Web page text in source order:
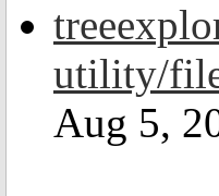
utility/
Aug 5,